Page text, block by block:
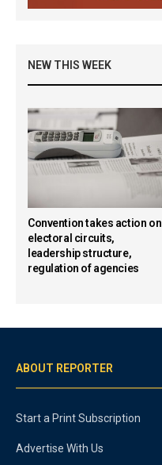
NEW THIS WEEK
Convention takes action on
electoral circuits,
leadership structure,
regulation of agencies
ABOUT REPORTER
Start a Print Subscription
Advertise With Us